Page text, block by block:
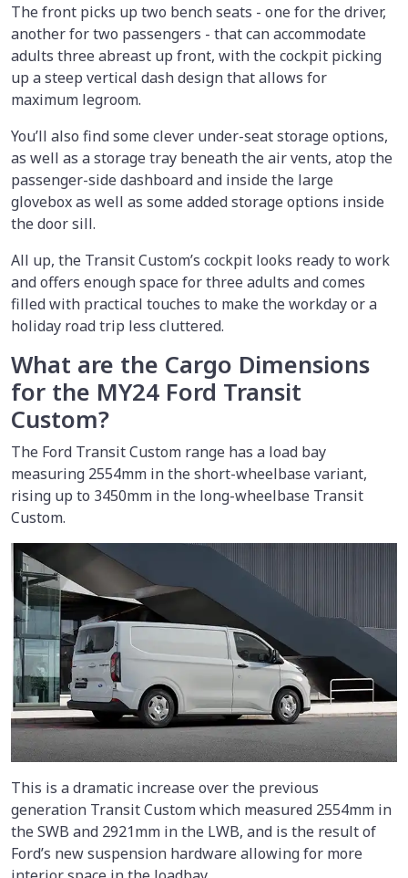
The front picks up two bench seats - one for the driver,
another for two passengers - that can accommodate
adults three abreast up front, with the cockpit picking
up a steep vertical dash design that allows for
maximum legroom.
You’ll also find some clever under-seat storage options,
as well as a storage tray beneath the air vents, atop the
passenger-side dashboard and inside the large
glovebox as well as some added storage options inside
the door sill.
All up, the Transit Custom’s cockpit looks ready to work
and offers enough space for three adults and comes
filled with practical touches to make the workday or a
holiday road trip less cluttered.
What are the Cargo Dimensions
for the MY24 Ford Transit
Custom?
The Ford Transit Custom range has a load bay
measuring 2554mm in the short-wheelbase variant,
rising up to 3450mm in the long-wheelbase Transit
Custom.
This is a dramatic increase over the previous
generation Transit Custom which measured 2554mm in
the SWB and 2921mm in the LWB, and is the result of
Ford’s new suspension hardware allowing for more